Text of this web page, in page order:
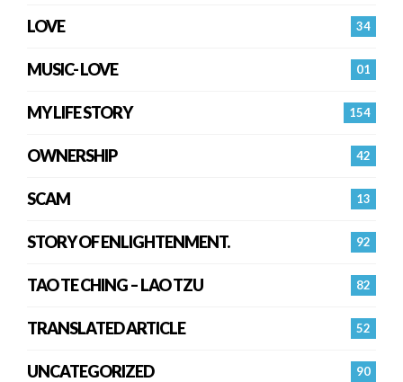
34
LOVE
01
MUSIC- LOVE
154
MY LIFE STORY
42
OWNERSHIP
13
SCAM
92
STORY OF ENLIGHTENMENT.
82
TAO TE CHING – LAO TZU
52
TRANSLATED ARTICLE
90
UNCATEGORIZED